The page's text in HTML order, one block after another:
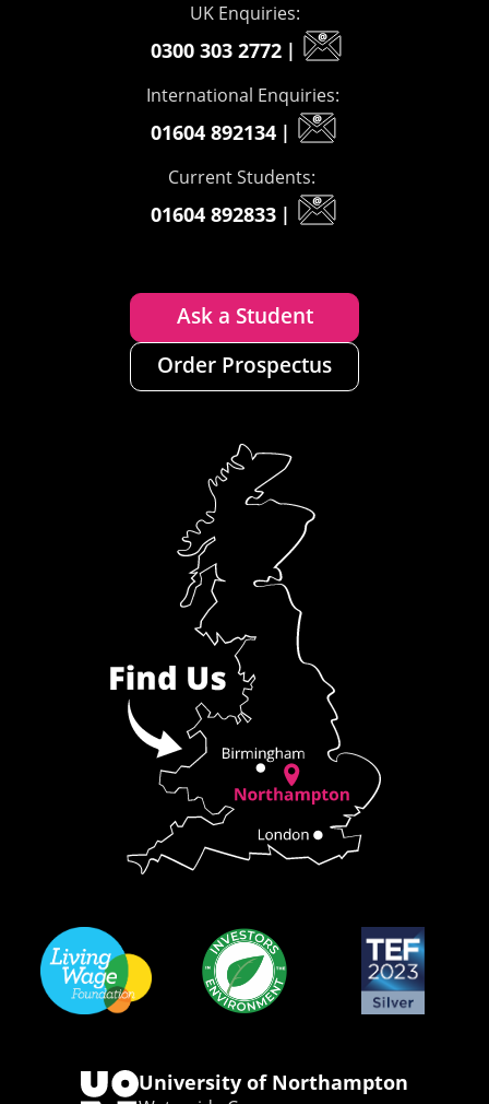
UK Enquiries:
0300 303 2772 |
International Enquiries:
01604 892134 |
Current Students:
01604 892833 |
Ask a Student
Order Prospectus
University of Northampton